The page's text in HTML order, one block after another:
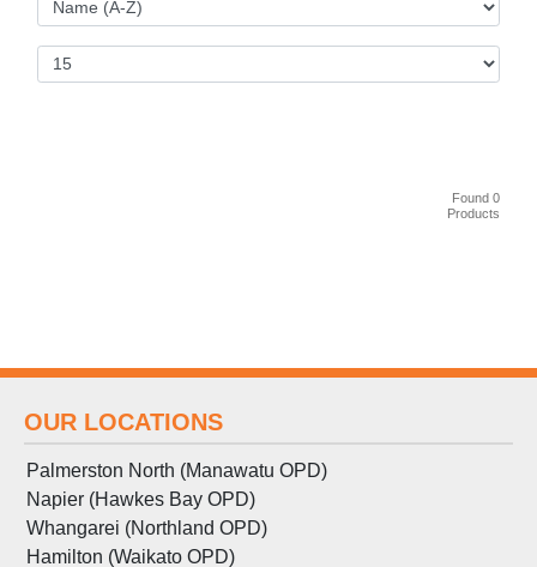
Found 0
Products
OUR LOCATIONS
Palmerston North (Manawatu OPD)
Napier (Hawkes Bay OPD)
Whangarei (Northland OPD)
Hamilton (Waikato OPD)